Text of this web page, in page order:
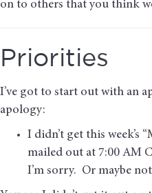
on to others that you think
Priorities
I’ve got to start out with an
apology:
I didn’t get this week’s
mailed out at 7:00 AM
I’m sorry. Or maybe